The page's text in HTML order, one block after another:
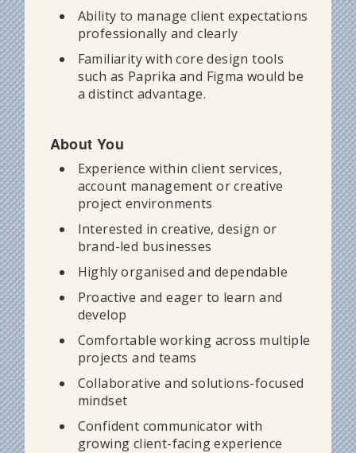
Ability to manage client expectations
professionally and clearly
Familiarity with core design tools
such as Paprika and Figma would be
a distinct advantage.
About You
Experience within client services,
account management or creative
project environments
Interested in creative, design or
brand-led businesses
Highly organised and dependable
Proactive and eager to learn and
develop
Comfortable working across multiple
projects and teams
Collaborative and solutions-focused
mindset
Confident communicator with
growing client-facing experience